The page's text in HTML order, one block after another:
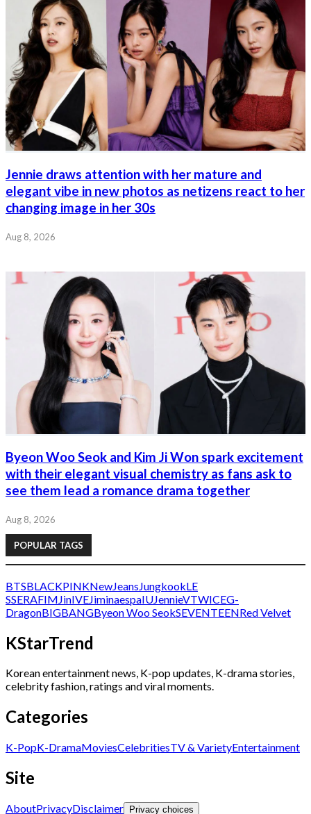
Jennie draws attention with her mature and
elegant vibe in new photos as netizens react to her
changing image in her 30s
Aug 8, 2026
Byeon Woo Seok and Kim Ji Won spark excitement
with their elegant visual chemistry as fans ask to
see them lead a romance drama together
Aug 8, 2026
POPULAR TAGS
BTSBLACKPINKNewJeans JungkookLE
SSERAFIM JinIVEJiminaespaIUJennieVTWICEG-
DragonBIGBANGByeon Woo SeokSEVENTEENRed Velvet
KStarTrend
Korean entertainment news, K-pop updates, K-drama stories,
celebrity fashion, ratings and viral moments.
Categories
K-PopK-DramaMoviesCelebritiesTV & VarietyEntertainment
Site
AboutPrivacyDisclaimer Privacy choices